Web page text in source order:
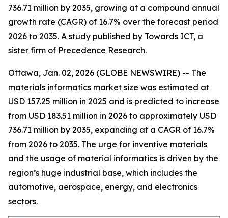
736.71 million by 2035, growing at a compound annual
growth rate (CAGR) of 16.7% over the forecast period
2026 to 2035. A study published by Towards ICT, a
sister firm of Precedence Research.
Ottawa, Jan. 02, 2026 (GLOBE NEWSWIRE) -- The
materials informatics market size was estimated at
USD 157.25 million in 2025 and is predicted to increase
from USD 183.51 million in 2026 to approximately USD
736.71 million by 2035, expanding at a CAGR of 16.7%
from 2026 to 2035. The urge for inventive materials
and the usage of material informatics is driven by the
region’s huge industrial base, which includes the
automotive, aerospace, energy, and electronics
sectors.